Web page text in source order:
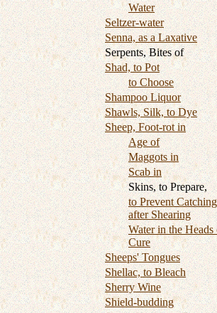
Water
Seltzer-water
Senna, as a Laxative
Serpents, Bites of
Shad, to Pot
to Choose
Shampoo Liquor
Shawls, Silk, to Dye
Sheep, Foot-rot in
Age of
Maggots in
Scab in
Skins, to Prepare,
to Prevent
after Shearing
Water in the Heads
Cure
Sheeps' Tongues
Shellac, to Bleach
Sherry Wine
Shield-budding